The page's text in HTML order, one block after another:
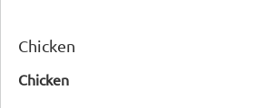
Chicken
Chicken